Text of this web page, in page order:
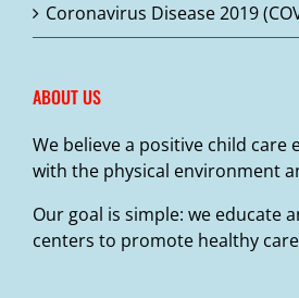
Coronavirus Disease 2019
ABOUT US
We believe a positive child care
with the physical environment
Our goal is simple: we educate
centers to promote healthy